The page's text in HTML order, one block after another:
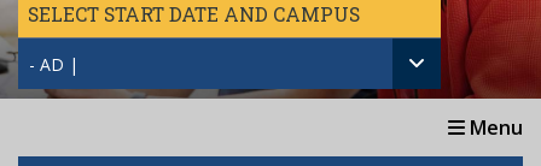
SELECT START DATE AND CAMPUS
- AD |
Menu